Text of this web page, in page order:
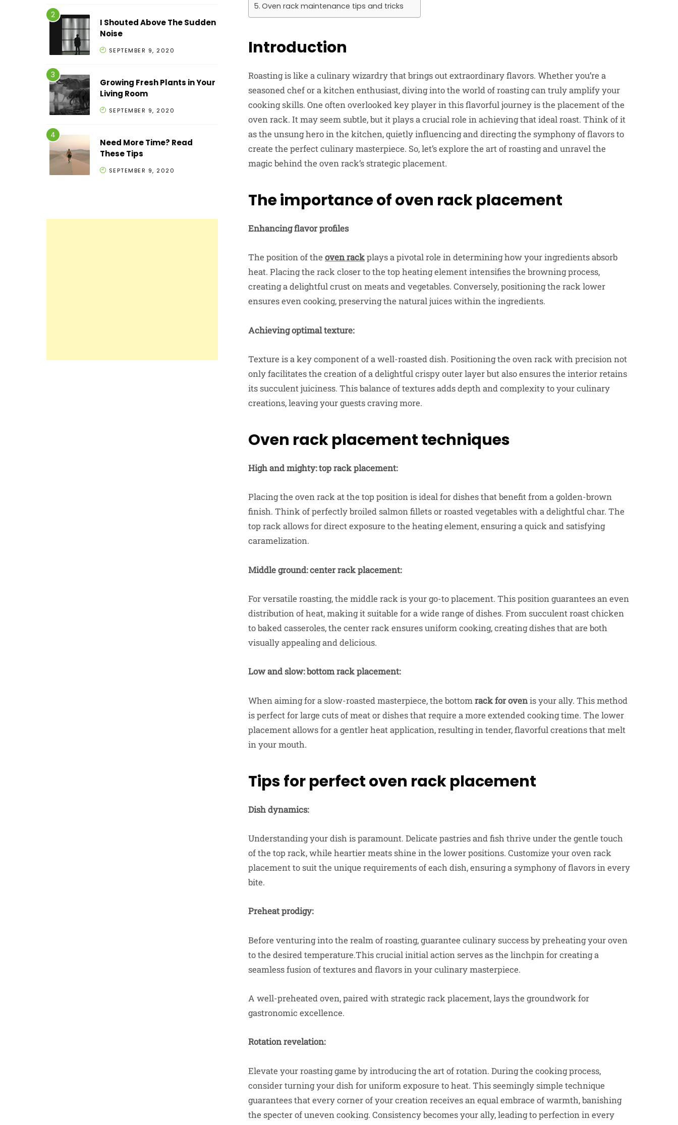
Oven rack maintenance tips and tricks
Introduction
Roasting is like a culinary wizardry that brings out extraordinary flavors. Whether you’re a
seasoned chef or a kitchen enthusiast, diving into the world of roasting can truly amplify your
cooking skills. One often overlooked key player in this flavorful journey is the placement of the
oven rack. It may seem subtle, but it plays a crucial role in achieving that ideal roast. Think of it
as the unsung hero in the kitchen, quietly influencing and directing the symphony of flavors to
create the perfect culinary masterpiece. So, let’s explore the art of roasting and unravel the
magic behind the oven rack’s strategic placement.
The importance of oven rack placement
Enhancing flavor profiles
The position of the oven rackplays a pivotal role in determining how your ingredients absorb
heat. Placing the rack closer to the top heating element intensifies the browning process,
creating a delightful crust on meats and vegetables. Conversely, positioning the rack lower
ensures even cooking, preserving the natural juices within the ingredients.
Achieving optimal texture:
Texture is a key component of a well-roasted dish. Positioning the oven rack with precision not
only facilitates the creation of a delightful crispy outer layer but also ensures the interior retains
its succulent juiciness. This balance of textures adds depth and complexity to your culinary
creations, leaving your guests craving more.
Oven rack placement techniques
High and mighty: top rack placement:
Placing the oven rack at the top position is ideal for dishes that benefit from a golden-brown
finish. Think of perfectly broiled salmon fillets or roasted vegetables with a delightful char. The
top rack allows for direct exposure to the heating element, ensuring a quick and satisfying
caramelization.
Middle ground: center rack placement:
For versatile roasting, the middle rack is your go-to placement. This position guarantees an even
distribution of heat, making it suitable for a wide range of dishes. From succulent roast chicken
to baked casseroles, the center rack ensures uniform cooking, creating dishes that are both
visually appealing and delicious.
Low and slow: bottom rack placement:
When aiming for a slow-roasted masterpiece, the bottomrack for ovenis your ally. This method
is perfect for large cuts of meat or dishes that require a more extended cooking time. The lower
placement allows for a gentler heat application, resulting in tender, flavorful creations that melt
in your mouth.
Tips for perfect oven rack placement
Dish dynamics:
Understanding your dish is paramount. Delicate pastries and fish thrive under the gentle touch
of the top rack, while heartier meats shine in the lower positions. Customize your oven rack
placement to suit the unique requirements of each dish, ensuring a symphony of flavors in every
bite.
Preheat prodigy:
Before venturing into the realm of roasting, guarantee culinary success by preheating your oven
to the desired temperature.This crucial initial action serves as the linchpin for creating a
seamless fusion of textures and flavors in your culinary masterpiece.
A well-preheated oven, paired with strategic rack placement, lays the groundwork for
gastronomic excellence.
Rotation revelation:
Elevate your roasting game by introducing the art of rotation. During the cooking process,
consider turning your dish for uniform exposure to heat. This seemingly simple technique
guarantees that every corner of your creation receives an equal embrace of warmth, banishing
the specter of uneven cooking. Consistency becomes your ally, leading to perfection in every
I Shouted Above The Sudden
Noise
SEPTEMBER 9, 2020
Growing Fresh Plants in Your
Living Room
SEPTEMBER 9, 2020
Need More Time? Read
These Tips
SEPTEMBER 9, 2020